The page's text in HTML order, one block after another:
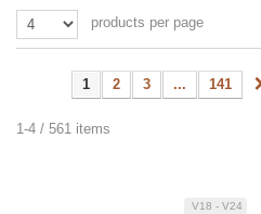
products per page
1 2 3 ... 141
1-4 / 561 items
V18 - V24